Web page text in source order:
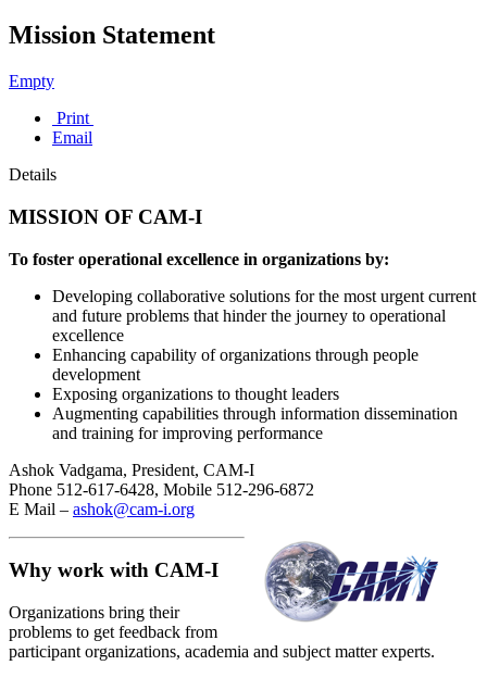
Mission Statement
Empty
Print
Email
Details
MISSION OF CAM-I
To foster operational excellence in organizations by:
Developing collaborative solutions for the most urgent current
and future problems that hinder the journey to operational
excellence
Enhancing capability of organizations through people
development
Exposing organizations to thought leaders
Augmenting capabilities through information dissemination
and training for improving performance
Ashok Vadgama, President, CAM-I
Phone 512-617-6428, Mobile 512-296-6872
E Mail – ashok@cam-i.org
Why work with CAM-I
Organizations bring their
problems to get feedback from
participant organizations, academia and subject matter experts.